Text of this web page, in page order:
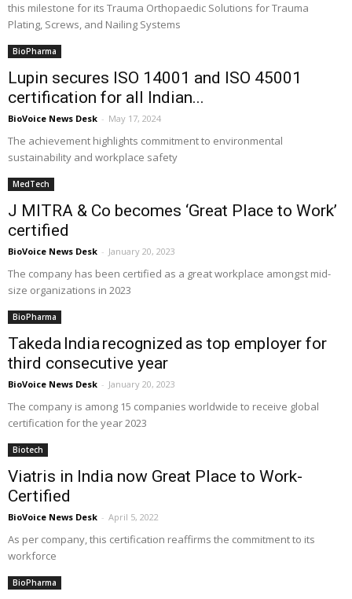
this milestone for its Trauma Orthopaedic Solutions for Trauma
Plating, Screws, and Nailing Systems
BioPharma
Lupin secures ISO 14001 and ISO 45001
certification for all Indian...
BioVoice News Desk - May 17, 2024
The achievement highlights commitment to environmental
sustainability and workplace safety
MedTech
J MITRA & Co becomes ‘Great Place to Work’
certified
BioVoice News Desk - January 20, 2023
The company has been certified as a great workplace amongst mid-
size organizations in 2023
BioPharma
Takeda India recognized as top employer for
third consecutive year
BioVoice News Desk - January 20, 2023
The company is among 15 companies worldwide to receive global
certification for the year 2023
Biotech
Viatris in India now Great Place to Work-
Certified
BioVoice News Desk - April 5, 2022
As per company, this certification reaffirms the commitment to its
workforce
BioPharma